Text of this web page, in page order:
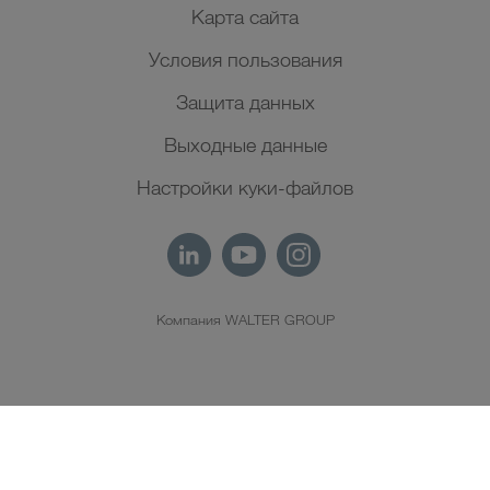
Карта сайта
Условия пользования
Защита данных
Выходные данные
Настройки куки-файлов
Компания WALTER GROUP